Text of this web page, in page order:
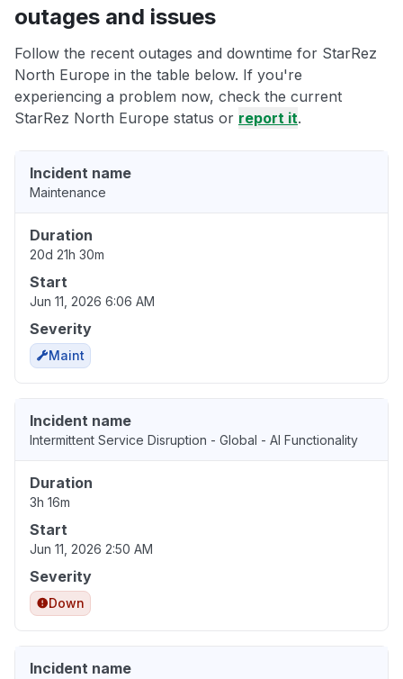
outages and issues
Follow the recent outages and downtime for StarRez
North Europe in the table below. If you're
experiencing a problem now, check the current
StarRez North Europe status or report it.
Incident name
Maintenance
Duration
20d 21h 30m
Start
Jun 11, 2026 6:06 AM
Severity
Maint
Incident name
Intermittent Service Disruption - Global - AI Functionality
Duration
3h 16m
Start
Jun 11, 2026 2:50 AM
Severity
Down
Incident name